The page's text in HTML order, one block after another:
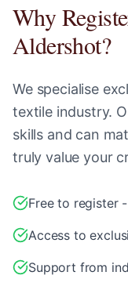
Why
Aldershot?
We specialise
textile industry.
skills and can
truly value your
Free to register
Access to
Support from